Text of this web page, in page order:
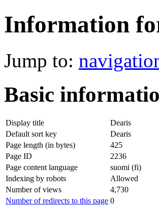
Information
Jump to:
Basic
Display title
Dearis
Default sort key
Dearis
Page length (in bytes)
425
Page ID
2236
Page content language
suomi (fi)
Indexing by robots
Allowed
Number of views
4,730
Number of redirects to this page 0